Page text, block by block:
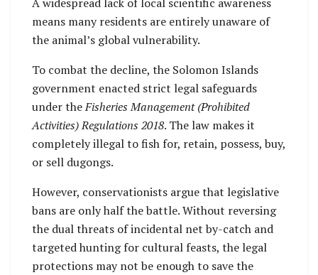
A widespread lack of local scientific awareness
means many residents are entirely unaware of
the animal’s global vulnerability.
To combat the decline, the Solomon Islands
government enacted strict legal safeguards
under theFisheries Management (Prohibited
Activities) Regulations 2018. The law makes it
completely illegal to fish for, retain, possess, buy,
or sell dugongs.
However, conservationists argue that legislative
bans are only half the battle. Without reversing
the dual threats of incidental net by-catch and
targeted hunting for cultural feasts, the legal
protections may not be enough to save the